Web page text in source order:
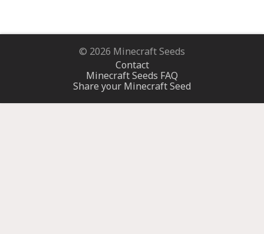
© 2026 Minecraft Seeds
Contact
Minecraft Seeds FAQ
Share your Minecraft Seed